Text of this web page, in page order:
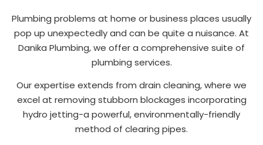
Plumbing problems at home or business places usually
pop up unexpectedly and can be quite a nuisance. At
Danika Plumbing, we offer a comprehensive suite of
plumbing services.
Our expertise extends from drain cleaning, where we
excel at removing stubborn blockages incorporating
hydro jetting-a powerful, environmentally-friendly
method of clearing pipes.